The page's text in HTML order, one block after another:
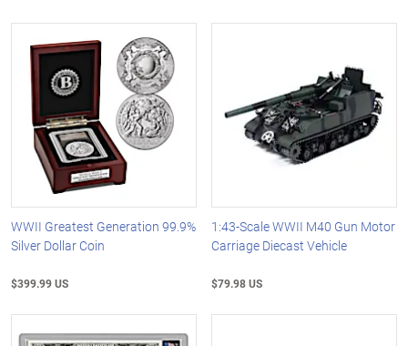
WWII Greatest Generation 99.9%
Silver Dollar Coin
$399.99 US
1:43-Scale WWII M40 Gun Motor
Carriage Diecast Vehicle
$79.98 US